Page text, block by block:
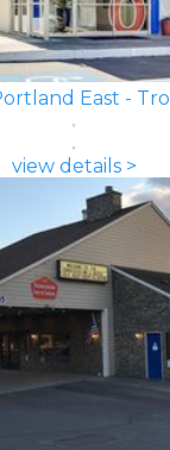
East -
view details >